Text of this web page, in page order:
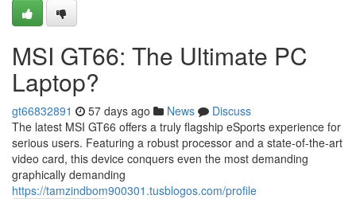
MSI GT66: The Ultimate PC
Laptop?
gt66832891 57 days ago News
Discuss
The latest MSI GT66 offers a truly flagship eSports experience for
serious users. Featuring a robust processor and a state-of-the-art
video card, this device conquers even the most demanding
graphically demanding
https://tamzindbom900301.tusblogos.com/profile